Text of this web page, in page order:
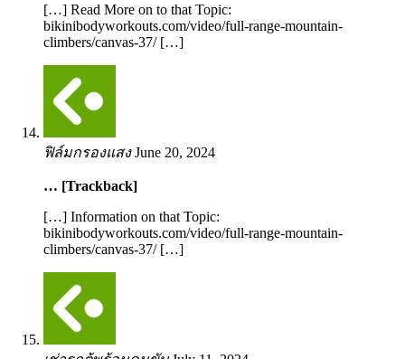
[…] Read More on to that Topic:
bikinibodyworkouts.com/video/full-range-mountain-
climbers/canvas-37/ […]
ฟิล์มกรองแสง June 20, 2024
… [Trackback]
[…] Information on that Topic:
bikinibodyworkouts.com/video/full-range-mountain-
climbers/canvas-37/ […]